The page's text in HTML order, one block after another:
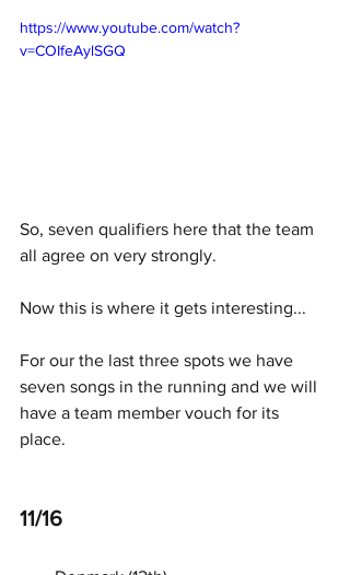
https://www.youtube.com/watch?
v=COIfeAylSGQ
So, seven qualifiers here that the team
all agree on very strongly.
Now this is where it gets interesting...
For our the last three spots we have
seven songs in the running and we will
have a team member vouch for its
place.
11/16